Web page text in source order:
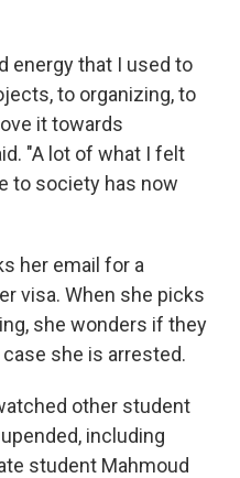
energy that I used to
to organizing, to
it towards
"A lot of what I felt
to society has now
her email for a
visa. When she picks
she wonders if they
she is arrested.
other student
including
student Mahmoud